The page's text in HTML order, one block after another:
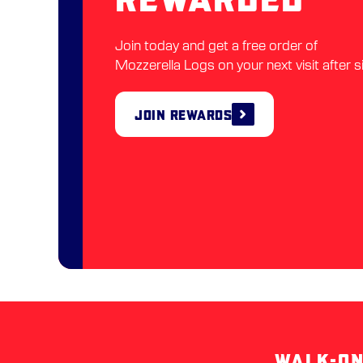
Join today and get a free order of
Mozzerella Logs on your next visit after
Join Rewards